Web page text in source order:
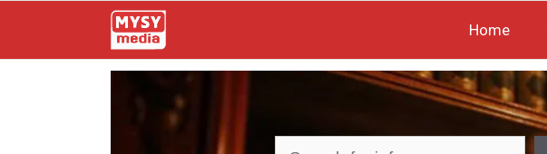
Home